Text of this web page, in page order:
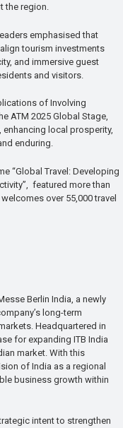
region.
emphasised that
tourism investments
and immersive guest
and visitors.
of Involving
ATM 2025 Global Stage,
local prosperity,
enduring.
“Global Travel: Developing
featured more than
over 55,000 travel
Berlin India, a newly
long-term
Headquartered in
for expanding ITB India
market. With this
of India as a regional
business growth within
intent to strengthen